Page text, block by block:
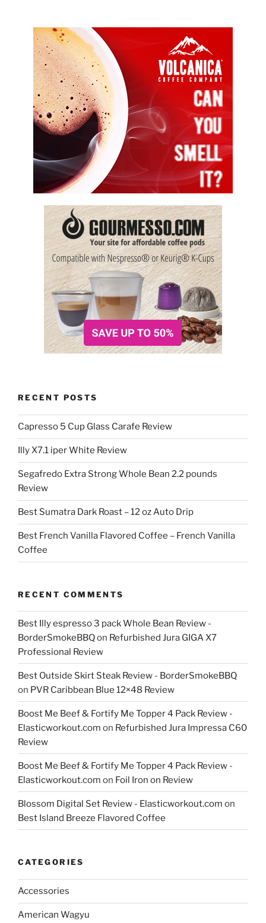
RECENT POSTS
Capresso 5 Cup Glass Carafe Review
Illy X7.1 iper White Review
Segafredo Extra Strong Whole Bean 2.2 pounds
Review
Best Sumatra Dark Roast – 12 oz Auto Drip
Best French Vanilla Flavored Coffee – French Vanilla
Coffee
RECENT COMMENTS
Best Illy espresso 3 pack Whole Bean Review -
BorderSmokeBBQon Refurbished Jura GIGA X7
Professional Review
Best Outside Skirt Steak Review - BorderSmokeBBQ
on PVR Caribbean Blue 12×48 Review
Boost Me Beef & Fortify Me Topper 4 Pack Review -
Elasticworkout.com on Refurbished Jura Impressa C60
Review
Boost Me Beef & Fortify Me Topper 4 Pack Review -
Elasticworkout.com on Foil Iron on Review
Blossom Digital Set Review - Elasticworkout.com on
Best Island Breeze Flavored Coffee
CATEGORIES
Accessories
American Wagyu